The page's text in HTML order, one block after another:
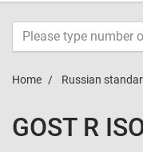
Home Russian
GOST R